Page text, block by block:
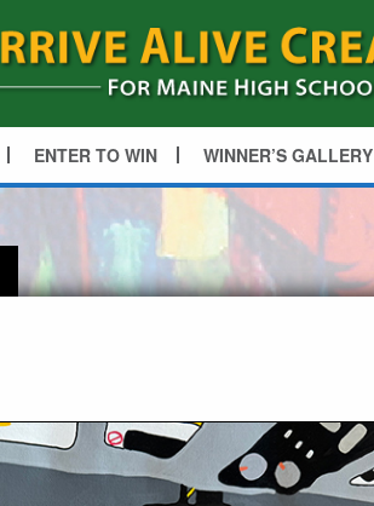
ENTER TO WIN WINNER’S GALLERY